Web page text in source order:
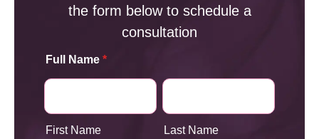
the form below to schedule a
consultation
Full Name *
First Name Last Name